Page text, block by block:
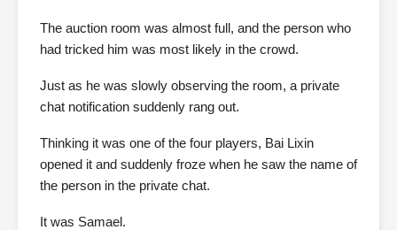
The auction room was almost full, and the person who
had tricked him was most likely in the crowd.
Just as he was slowly observing the room, a private
chat notification suddenly rang out.
Thinking it was one of the four players, Bai Lixin
opened it and suddenly froze when he saw the name of
the person in the private chat.
It was Samael.